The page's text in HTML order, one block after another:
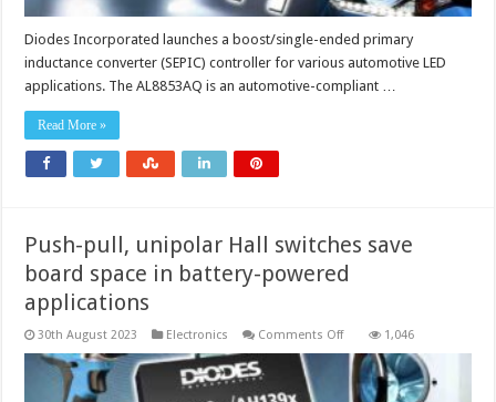
Diodes Incorporated launches a boost/single-ended primary
inductance converter (SEPIC) controller for various automotive LED
applications. The AL8853AQ is an automotive-compliant …
Read More »
Push-pull, unipolar Hall switches save
board space in battery-powered
applications
30th August 2023 Electronics Comments Offon
pull,
unipolar
Hall
1,046